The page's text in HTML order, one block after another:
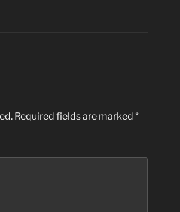
Required fields are marked *